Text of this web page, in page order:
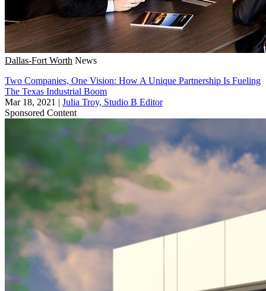
Dallas-Fort Worth News
Two Companies, One Vision: How A Unique Partnership Is Fueling
The Texas Industrial Boom
Mar 18, 2021 | Julia Troy, Studio B Editor
Sponsored Content